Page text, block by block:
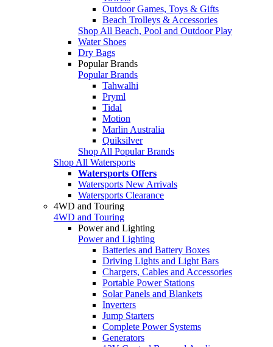
Outdoor Games, Toys & Gifts
Beach Trolleys & Accessories
Shop All Beach, Pool and Outdoor Play
Water Shoes
Dry Bags
Popular Brands
Popular Brands
Tahwalhi
Pryml
Tidal
Motion
Marlin Australia
Quiksilver
Shop All Popular Brands
Shop All Watersports
Watersports Offers
Watersports New Arrivals
Watersports Clearance
4WD and Touring
4WD and Touring
Power and Lighting
Power and Lighting
Batteries and Battery Boxes
Driving Lights and Light Bars
Chargers, Cables and Accessories
Portable Power Stations
Solar Panels and Blankets
Inverters
Jump Starters
Complete Power Systems
Generators